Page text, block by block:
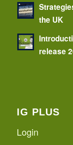
the UK
release
IG PLUS
Login